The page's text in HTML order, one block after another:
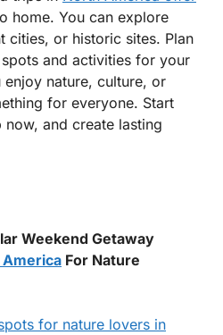
home. You can explore
cities, or historic sites. Plan
and activities for your
enjoy nature, culture, or
for everyone. Start
and create lasting
Weekend Getaway
For Nature
for nature lovers in